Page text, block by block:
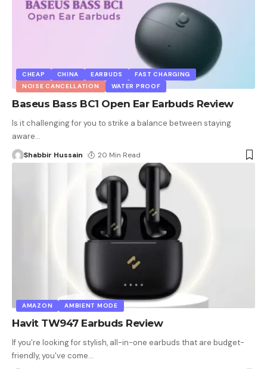
CHEAP CHINA EARBUDS
FAST CHARGING
NOISE CANCELLATION
WATER PROOF
Baseus Bass BC1 Open Ear Earbuds Review
Is it challenging for you to strike a balance between staying
aware…
Shabbir Hussain 20 Min Read
AMAZON AMBIENT MODE
Havit TW947 Earbuds Review
If you're looking for stylish, all-in-one earbuds that are budget-
friendly, you've come…